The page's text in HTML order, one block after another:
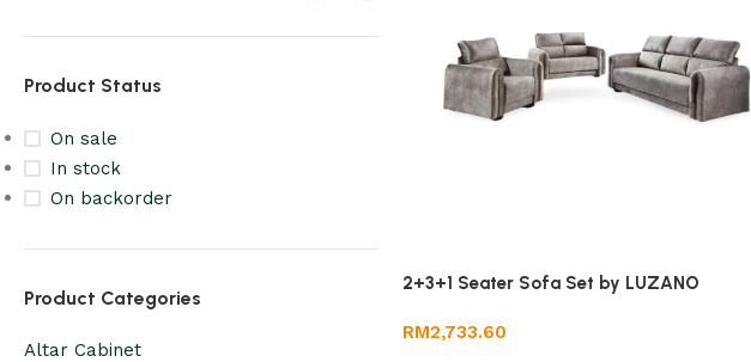
Product Status
On sale
In stock
On backorder
Product Categories
Altar Cabinet
2+3+1 Seater Sofa Set by LUZANO
RM2,733.60